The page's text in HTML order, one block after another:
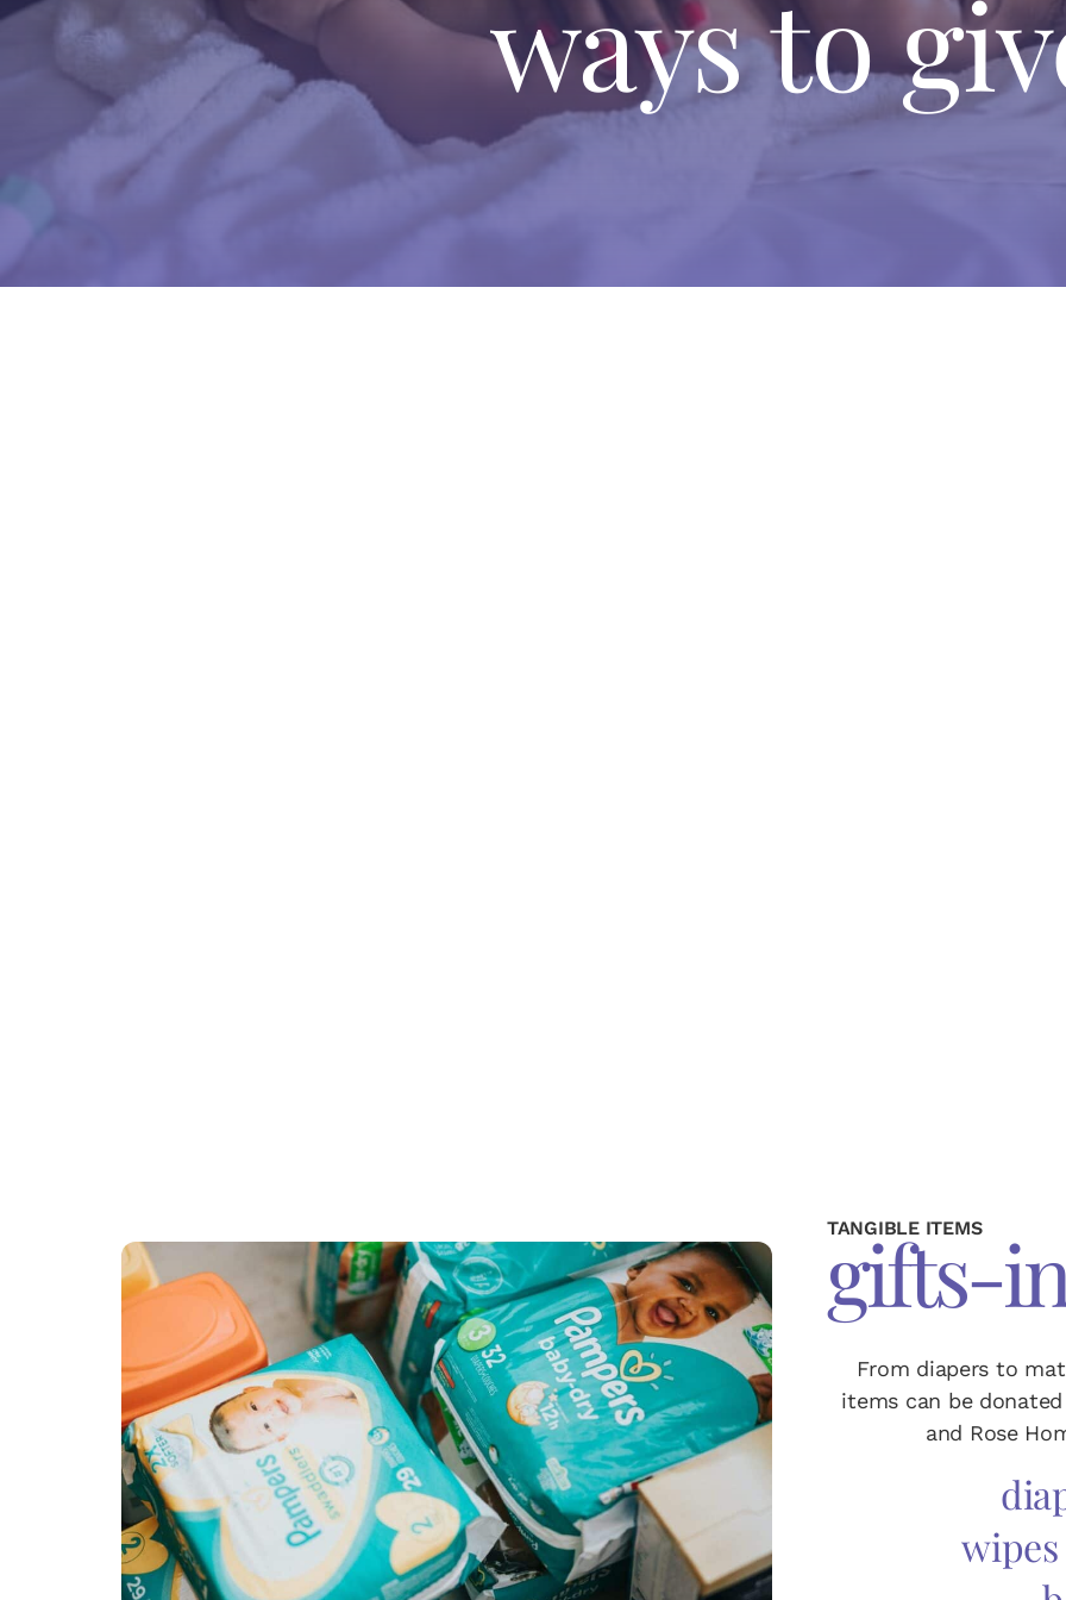
ways to
TANGIBLE ITEMS
gifts-
From diapers to
items can be
and Rose